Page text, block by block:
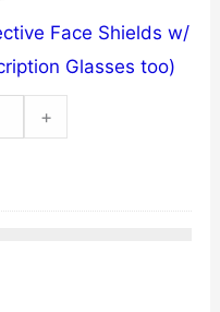
Face Shields w/
Glasses too)
+